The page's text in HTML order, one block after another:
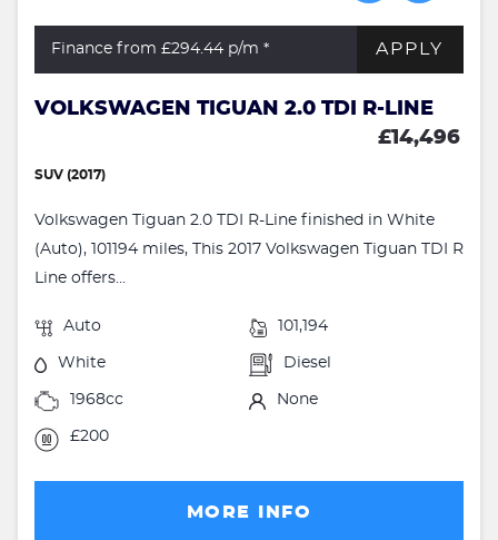
Finance from £294.44 p/m * APPLY
VOLKSWAGEN TIGUAN 2.0 TDI R-LINE
£14,496
SUV (2017)
Volkswagen Tiguan 2.0 TDI R-Line finished in White
(Auto), 101194 miles, This 2017 Volkswagen Tiguan TDI R
Line offers...
Auto 101,194
White Diesel
1968cc None
£200
MORE INFO